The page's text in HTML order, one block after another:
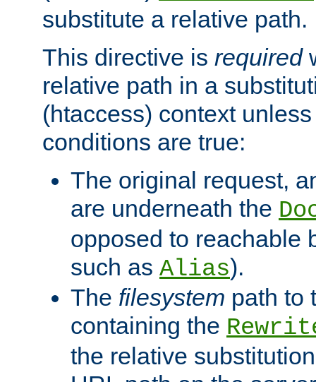
substitute a relative path.
This directive is required
relative path in a
(htaccess) context
conditions are true:
The original request,
are underneath the
opposed to reachable
such as Alias).
The filesystem path to
containing the
the relative